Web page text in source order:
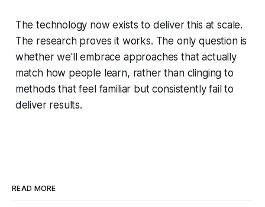
The technology now exists to deliver this at scale.
The research proves it works. The only question is
whether we'll embrace approaches that actually
match how people learn, rather than clinging to
methods that feel familiar but consistently fail to
deliver results.
READ MORE